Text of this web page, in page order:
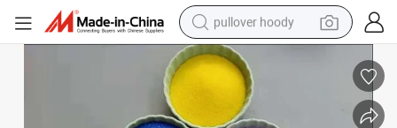
pullover hoody
basketball shoe
wheel loader
Five Colored Stone Sand for Decoration Driftingpainting